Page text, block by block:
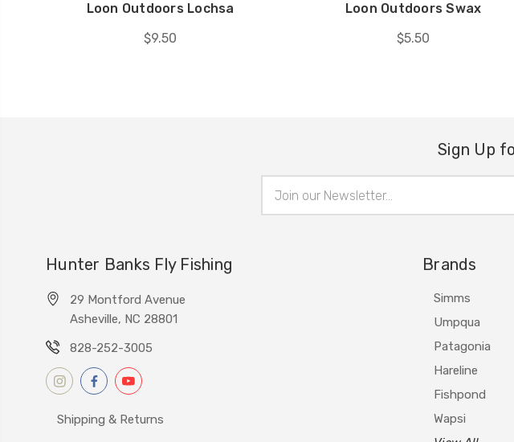
Loon Outdoors Lochsa
$9.50
Loon Outdoors Swax
$5.50
Sign Up
Address
Hunter Banks Fly Fishing
29 Montford Avenue
Asheville, NC 28801
828-252-3005
Shipping & Returns
Brands
Simms
Umpqua
Patagonia
Hareline
Fishpond
Wapsi